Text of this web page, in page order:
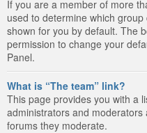
If you are a member of more
used to determine which
shown for you by default. The
permission to change your
Panel.
What is “The team” link?
This page provides you with a
administrators and
forums they moderate.